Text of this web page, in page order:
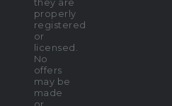
they are
properly
registered
or
licensed.
No
offers
may be
made